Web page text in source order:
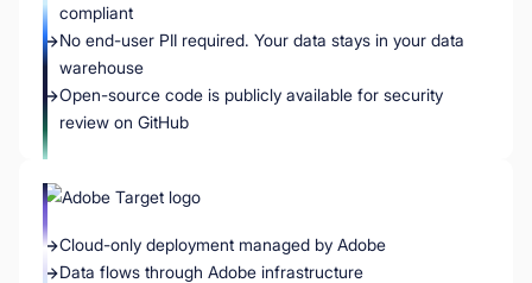
compliant
No end-user PII required. Your data stays in your data
warehouse
Open-source code is publicly available for security
review on GitHub
Cloud-only deployment managed by Adobe
Data flows through Adobe infrastructure